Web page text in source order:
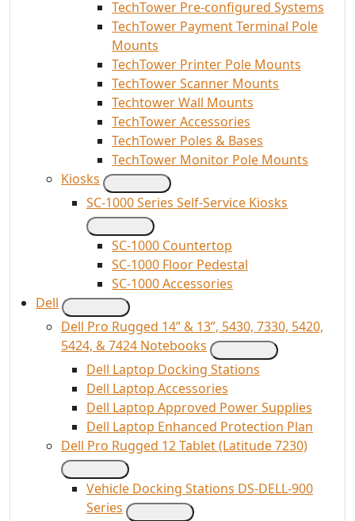
TechTower Pre-configured Systems
TechTower Payment Terminal Pole
Mounts
TechTower Printer Pole Mounts
TechTower Scanner Mounts
Techtower Wall Mounts
TechTower Accessories
TechTower Poles & Bases
TechTower Monitor Pole Mounts
Kiosks
SC-1000 Series Self-Service Kiosks
SC-1000 Countertop
SC-1000 Floor Pedestal
SC-1000 Accessories
Dell
Dell Pro Rugged 14” & 13”, 5430, 7330, 5420,
5424, & 7424 Notebooks
Dell Laptop Docking Stations
Dell Laptop Accessories
Dell Laptop Approved Power Supplies
Dell Laptop Enhanced Protection Plan
Dell Pro Rugged 12 Tablet (Latitude 7230)
Vehicle Docking Stations DS-DELL-900
Series